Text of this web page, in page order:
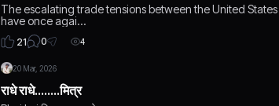
The escalating trade tensions between the United
have once agai…
21 0 4
20 Mar, 2026
राधे राधे........मित्र